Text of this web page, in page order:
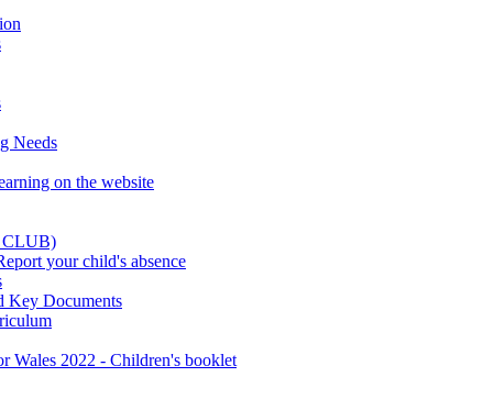
Needs
on the website
your child's absence
Key Documents
Wales 2022 - Children's booklet